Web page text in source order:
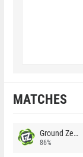
MATCHES
Ground Zero
86%